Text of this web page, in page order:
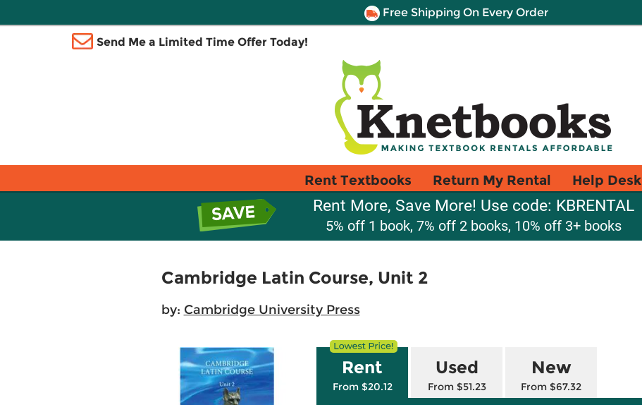
Free Shipping On Every Order
Send Me a Limited Time Offer Today!
Rent Textbooks Return My Rental Help Desk
Rent More, Save More! Use code: KBRENTAL
5% off 1 book, 7% off 2 books, 10% off 3+ books
Cambridge Latin Course, Unit 2
by: Cambridge University Press
Rent
From $20.12
Used
From $51.23
New
From $67.32